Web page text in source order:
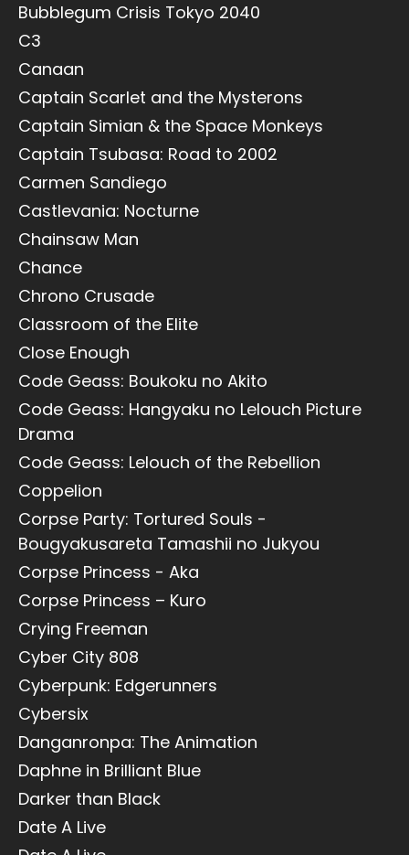
Bubblegum Crisis Tokyo 2040
C3
Canaan
Captain Scarlet and the Mysterons
Captain Simian & the Space Monkeys
Captain Tsubasa: Road to 2002
Carmen Sandiego
Castlevania: Nocturne
Chainsaw Man
Chance
Chrono Crusade
Classroom of the Elite
Close Enough
Code Geass: Boukoku no Akito
Code Geass: Hangyaku no Lelouch Picture
Drama
Code Geass: Lelouch of the Rebellion
Coppelion
Corpse Party: Tortured Souls -
Bougyakusareta Tamashii no Jukyou
Corpse Princess - Aka
Corpse Princess – Kuro
Crying Freeman
Cyber City 808
Cyberpunk: Edgerunners
Cybersix
Danganronpa: The Animation
Daphne in Brilliant Blue
Darker than Black
Date A Live